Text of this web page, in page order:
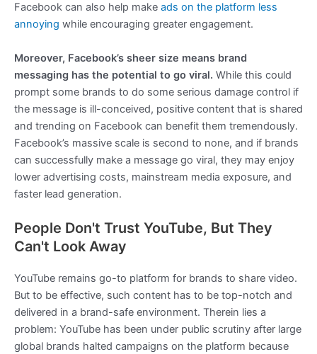
Facebook can also help make ads on the platform less
annoying while encouraging greater engagement.
Moreover, Facebook’s sheer size means brand
messaging has the potential to go viral. While this could
prompt some brands to do some serious damage control if
the message is ill-conceived, positive content that is shared
and trending on Facebook can benefit them tremendously.
Facebook’s massive scale is second to none, and if brands
can successfully make a message go viral, they may enjoy
lower advertising costs, mainstream media exposure, and
faster lead generation.
People Don't Trust YouTube, But They
Can't Look Away
YouTube remains go-to platform for brands to share video.
But to be effective, such content has to be top-notch and
delivered in a brand-safe environment. Therein lies a
problem: YouTube has been under public scrutiny after large
global brands halted campaigns on the platform because